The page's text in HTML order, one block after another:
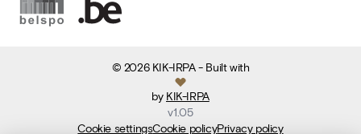
© 2026 KIK-IRPA- Built with
by KIK-IRPA
v1.05
Cookie settingsCookie policyPrivacy policy